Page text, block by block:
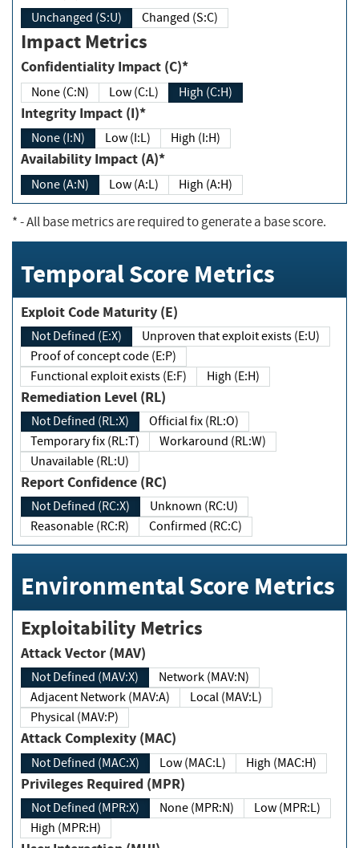
Unchanged (S:U) Changed (S:C)
Impact Metrics
Confidentiality Impact (C)*
None (C:N) Low (C:L) High (C:H)
Integrity Impact (I)*
None (I:N) Low (I:L) High (I:H)
Availability Impact (A)*
None (A:N) Low (A:L) High (A:H)
*- All base metrics are required to generate a base score.
Temporal Score Metrics
Exploit Code Maturity (E)
Not Defined (E:X)
Unproven that exploit exists (E:U)
Proof of concept code (E:P)
Functional exploit exists (E:F)
High (E:H)
Remediation Level (RL)
Not Defined (RL:X)
Official fix (RL:O)
Temporary fix (RL:T)
Workaround (RL:W)
Unavailable (RL:U)
Report Confidence (RC)
Not Defined (RC:X)
Unknown (RC:U)
Reasonable (RC:R)
Confirmed (RC:C)
Environmental Score Metrics
Exploitability Metrics
Attack Vector (MAV)
Not Defined (MAV:X)
Network (MAV:N)
Adjacent Network (MAV:A)
Local (MAV:L)
Physical (MAV:P)
Attack Complexity (MAC)
Not Defined (MAC:X) Low (MAC:L) High (MAC:H)
Privileges Required (MPR)
Not Defined (MPR:X) None (MPR:N)
Low (MPR:L)
High (MPR:H)